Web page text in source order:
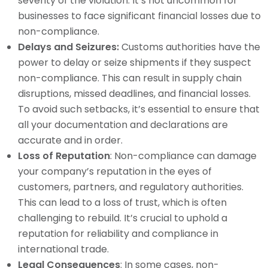
businesses to face significant financial losses due to
non-compliance.
Delays and Seizures:Customs authorities have the
power to delay or seize shipments if they suspect
non-compliance. This can result in supply chain
disruptions, missed deadlines, and financial losses.
To avoid such setbacks, it’s essential to ensure that
all your documentation and declarations are
accurate and in order.
Loss of Reputation: Non-compliance can damage
your company’s reputation in the eyes of
customers, partners, and regulatory authorities.
This can lead to a loss of trust, which is often
challenging to rebuild. It’s crucial to uphold a
reputation for reliability and compliance in
international trade.
Legal Consequences: In some cases, non-